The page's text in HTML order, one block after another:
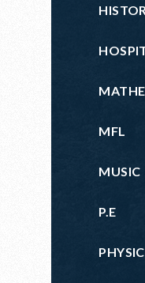
MFL
MUSIC
P.E